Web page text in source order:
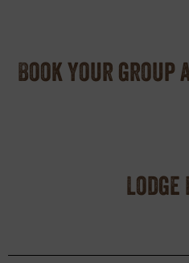
Book your group
Lodge